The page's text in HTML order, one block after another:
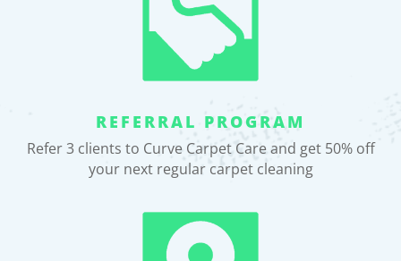
REFERRAL PROGRAM
Refer 3 clients to Curve Carpet Care and get 50% off
your next regular carpet cleaning